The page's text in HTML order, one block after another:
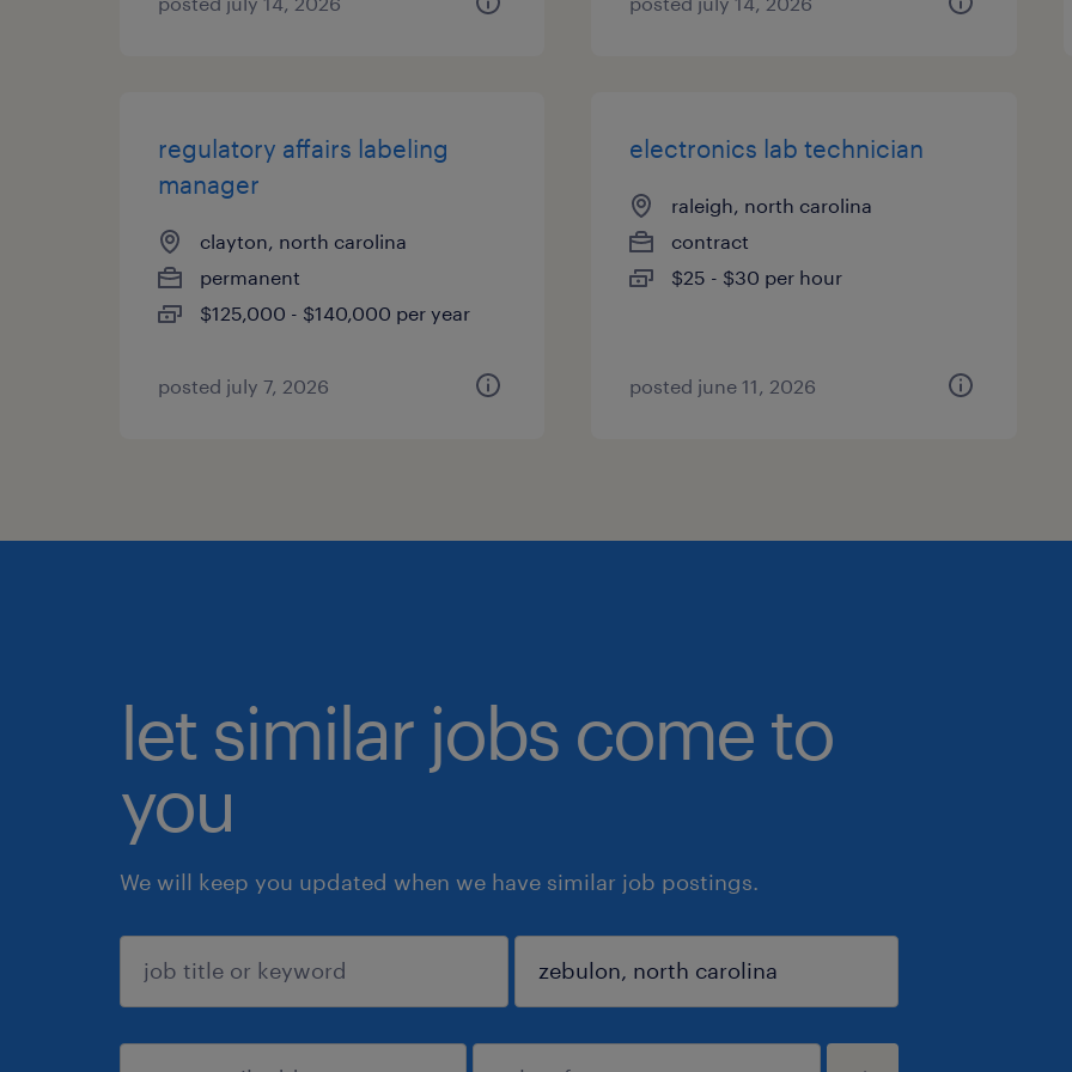
regulatory affairs labeling
manager
clayton, north carolina
permanent
$125,000 - $140,000 per year
posted july 7, 2026
electronics lab technician
raleigh, north carolina
contract
$25 - $30 per hour
posted june 11, 2026
let similar jobs come to
you
We will keep you updated when we have similar job postings.